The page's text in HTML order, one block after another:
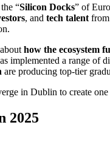
“Silicon Docks” of
, and tech talent
how the ecosystem
implemented a range of
are producing top-tier
in Dublin to create
2025